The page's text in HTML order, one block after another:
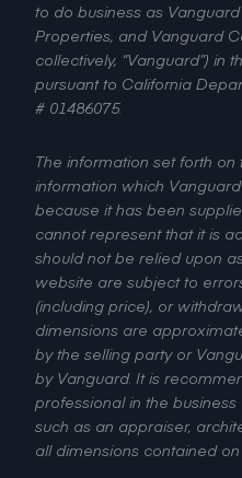
to do business as
Properties, and Vanguard
collectively, “Vanguard”) in
pursuant to California
# 01486075.
The information set forth
information which
because it has been
cannot represent that it is
should not be relied upon
website are subject to
(including price), or
dimensions are
by the selling party or
by Vanguard. It is
professional in the
such as an appraiser,
all dimensions contained